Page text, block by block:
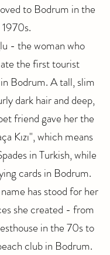
to Bodrum in the
1970s.
- the woman who
the first tourist
Bodrum. A tall, slim
dark hair and deep,
friend gave her the
Kızı", which means
in Turkish, while
cards in Bodrum.
has stood for her
she created - from
in the 70s to
club in Bodrum.